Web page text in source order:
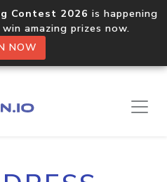
Contest 2026 is happening
amazing prizes now.
NOW